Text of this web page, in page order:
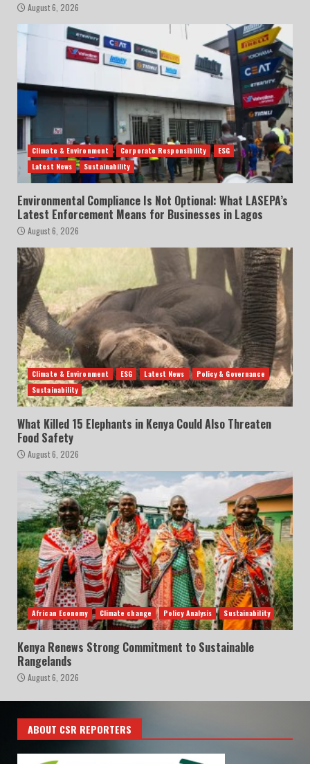
August 6, 2026
Climate & Environment Corporate Responsibility
ESG
Latest News
Sustainability
Environmental Compliance Is Not Optional: What LASEPA’s
Latest Enforcement Means for Businesses in Lagos
August 6, 2026
Climate & Environment ESG Latest News
Policy & Governance
Sustainability
What Killed 15 Elephants in Kenya Could Also Threaten
Food Safety
August 6, 2026
African Economy Climate change Policy Analysis Sustainability
Kenya Renews Strong Commitment to Sustainable
Rangelands
August 6, 2026
ABOUT CSR REPORTERS